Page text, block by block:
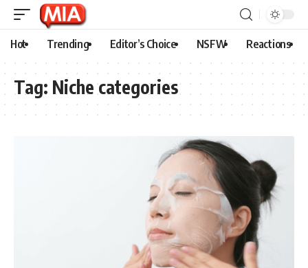
Hot Trending Editor’s Choice NSFW Reactions
Tag: Niche categories